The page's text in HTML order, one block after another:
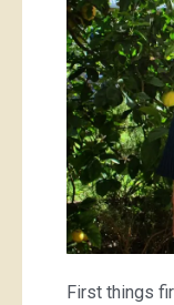
First things